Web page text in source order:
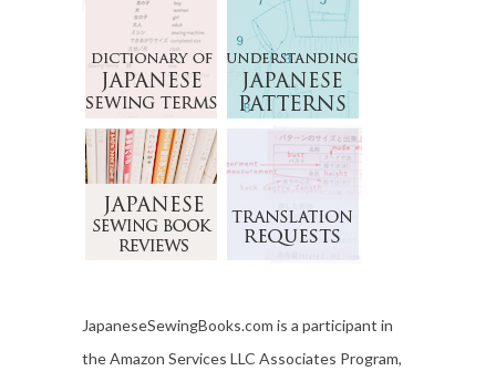
JapaneseSewingBooks.com is a participant in
the Amazon Services LLC Associates Program,